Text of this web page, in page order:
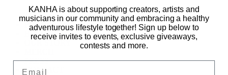
Main
PRODUCTS
BLOG
PRESS
CONTACT
KANHA is about supporting creators, artists and
musicians in our community and embracing a healthy
adventurous lifestyle together! Sign up below to
receive invites to events, exclusive giveaways,
contests and more.
Email